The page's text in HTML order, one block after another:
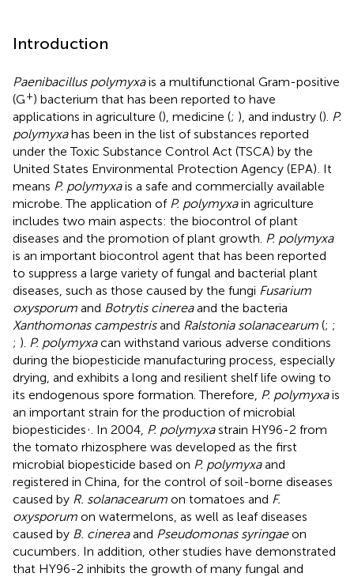
Introduction
Paenibacillus polymyxais a multifunctional Gram-positive
(G+) bacterium that has been reported to have
applications in agriculture (), medicine (; ), and industry (). P.
polymyxahas been in the list of substances reported
under the Toxic Substance Control Act (TSCA) by the
United States Environmental Protection Agency (EPA) . It
means P. polymyxais a safe and commercially available
microbe. The application of P. polymyxain agriculture
includes two main aspects: the biocontrol of plant
diseases and the promotion of plant growth. P. polymyxa
is an important biocontrol agent that has been reported
to suppress a large variety of fungal and bacterial plant
diseases, such as those caused by the fungi Fusarium
oxysporum and Botrytis cinereaand the bacteria
Xanthomonas campestrisand Ralstonia solanacearum (; ;
; ). P. polymyxacan withstand various adverse conditions
during the biopesticide manufacturing process, especially
drying, and exhibits a long and resilient shelf life owing to
its endogenous spore formation. Therefore, P. polymyxais
an important strain for the production of microbial
biopesticides , . In 2004, P. polymyxastrain HY96-2 from
the tomato rhizosphere was developed as the first
microbial biopesticide based on P. polymyxaand
registered in China, for the control of soil-borne diseases
caused by R. solanacearum on tomatoes and F.
oxysporum on watermelons, as well as leaf diseases
caused by B. cinereaand Pseudomonas syringaeon
cucumbers . In addition, other studies have demonstrated
that HY96-2 inhibits the growth of many fungal and